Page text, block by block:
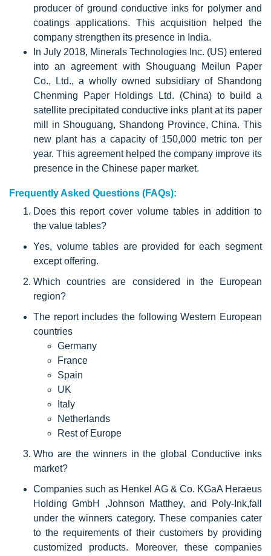
producer of ground conductive inks for polymer and
coatings applications. This acquisition helped the
company strengthen its presence in India.
In July 2018, Minerals Technologies Inc. (US) entered
into an agreement with Shouguang Meilun Paper
Co., Ltd., a wholly owned subsidiary of Shandong
Chenming Paper Holdings Ltd. (China) to build a
satellite precipitated conductive inks plant at its paper
mill in Shouguang, Shandong Province, China. This
new plant has a capacity of 150,000 metric ton per
year. This agreement helped the company improve its
presence in the Chinese paper market.
Frequently Asked Questions (FAQs):
Does this report cover volume tables in addition to
the value tables?
Yes, volume tables are provided for each segment
except offering.
Which countries are considered in the European
region?
The report includes the following Western European
countries
Germany
France
Spain
UK
Italy
Netherlands
Rest of Europe
Who are the winners in the global Conductive inks
market?
Companies such as Henkel AG & Co. KGaA Heraeus
Holding GmbH ,Johnson Matthey, and Poly-Ink,fall
under the winners category. These companies cater
to the requirements of their customers by providing
customized products. Moreover, these companies